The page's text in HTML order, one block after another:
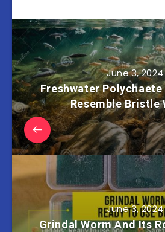
June 3, 2024
Freshwater
Resemble Bristle
June 3, 2024
Grindal Worm And Its